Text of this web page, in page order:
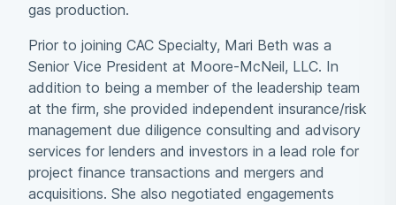
gas production.
Prior to joining CAC Specialty, Mari Beth was a
Senior Vice President at Moore-McNeil, LLC. In
addition to being a member of the leadership team
at the firm, she provided independent insurance/risk
management due diligence consulting and advisory
services for lenders and investors in a lead role for
project finance transactions and mergers and
acquisitions. She also negotiated engagements